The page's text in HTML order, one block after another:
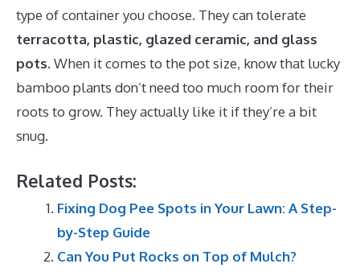
type of container you choose. They can tolerate
terracotta, plastic, glazed ceramic, and glass
pots. When it comes to the pot size, know that lucky
bamboo plants don’t need too much room for their
roots to grow. They actually like it if they’re a bit
snug.
Related Posts:
Fixing Dog Pee Spots in Your Lawn: A Step-
by-Step Guide
Can You Put Rocks on Top of Mulch?